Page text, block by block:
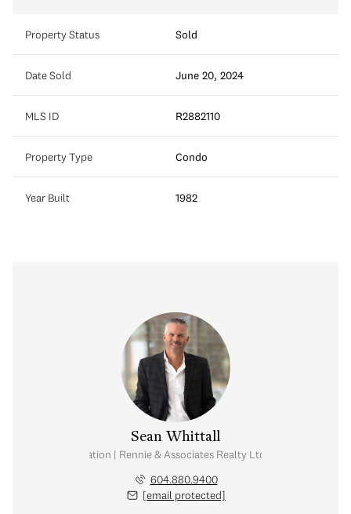
Property Status Sold
Date Sold June 20, 2024
MLS ID R2882110
Property Type Condo
Year Built 1982
Sean Whittall
Estate Corporation | Rennie & Associates Realty Ltd. | Whittall Real
604.880.9400
[email protected]